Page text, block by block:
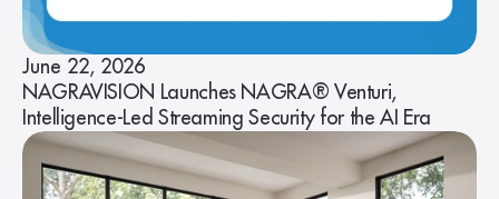
June 22, 2026
NAGRAVISION Launches NAGRA® Venturi,
Intelligence-Led Streaming Security for the AI Era